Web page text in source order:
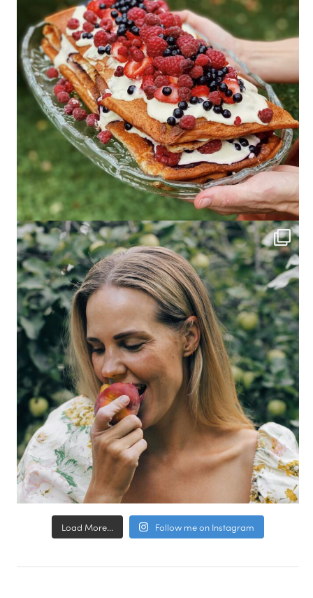
Load More... Follow me on Instagram